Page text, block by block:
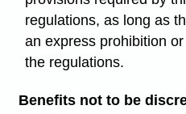
regulations, as long as
an express prohibition
the regulations.
Benefits not to be